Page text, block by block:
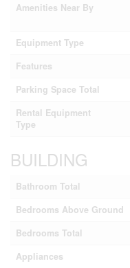
Amenities Near By
Equipment Type
Features
Parking Space Total
Rental Equipment
Type
BUILDING
Bathroom Total
Bedrooms Above Ground
Bedrooms Total
Appliances